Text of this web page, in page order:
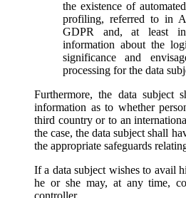
the existence of
profiling, referred to in
GDPR and, at least in
information about the
significance and
processing for the data
Furthermore, the data subject
information as to whether
third country or to an
the case, the data subject shall
the appropriate safeguards
If a data subject wishes to avail
he or she may, at any time,